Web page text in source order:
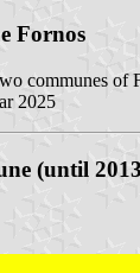
Fornos
communes of
2025
(until